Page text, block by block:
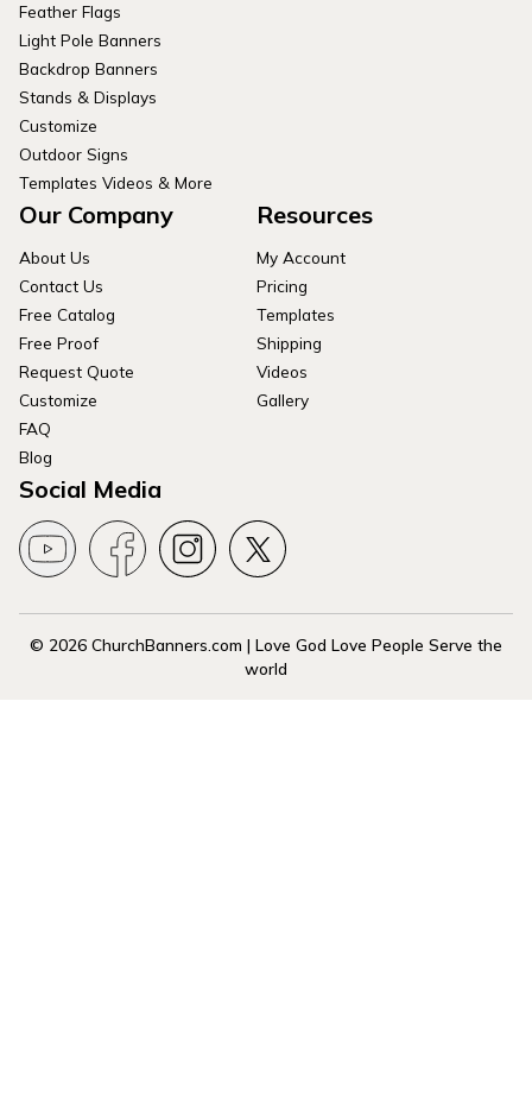
Feather Flags
Light Pole Banners
Backdrop Banners
Stands & Displays
Customize
Outdoor Signs
Templates Videos & More
Our Company
About Us
Contact Us
Free Catalog
Free Proof
Request Quote
Customize
FAQ
Blog
Resources
My Account
Pricing
Templates
Shipping
Videos
Gallery
Social Media
© 2026 ChurchBanners.com | Love God Love People Serve the
world